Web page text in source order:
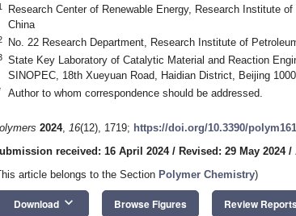
Research Center of Renewable Energy, Research Institute
China
No. 22 Research Department, Research Institute of
State Key Laboratory of Catalytic Material and Reaction
SINOPEC, 18th Xueyuan Road, Haidian District, Beijing
Author to whom correspondence should be addressed.
2024, 16(12), 1719; https://doi.org/10.3390/
received: 16 April 2024/ Revised: 29 May 2024/
article belongs to the Section Polymer Chemistry)
Download keyboard_arrow_down Browse Figures Review Reports